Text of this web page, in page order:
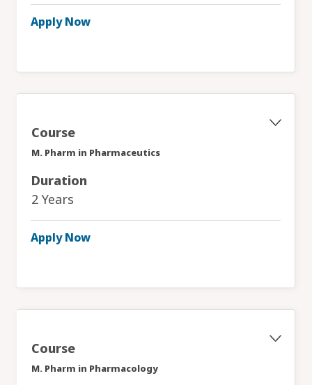
Apply Now
Course
M. Pharm in Pharmaceutics
Duration
2 Years
Apply Now
Course
M. Pharm in Pharmacology